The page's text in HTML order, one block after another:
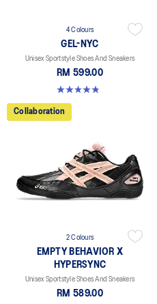
4 Colours
GEL-NYC
Unisex Sportstyle Shoes And Sneakers
RM 599.00
4.8 out of 5 stars. 599 reviews
Collaboration
2 Colours
EMPTY BEHAVIOR X
HYPERSYNC
Unisex Sportstyle Shoes And Sneakers
RM 589.00